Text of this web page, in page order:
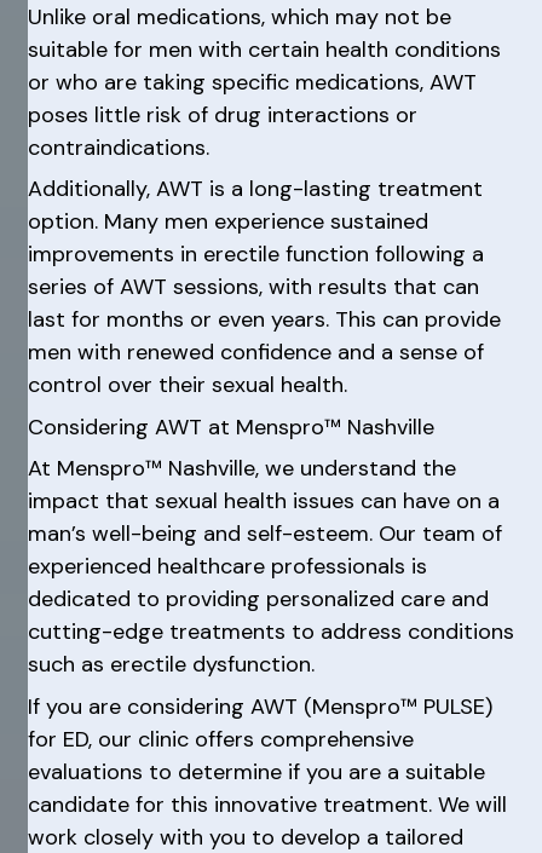
Unlike oral medications, which may not be
suitable for men with certain health conditions
or who are taking specific medications, AWT
poses little risk of drug interactions or
contraindications.
Additionally, AWT is a long-lasting treatment
option. Many men experience sustained
improvements in erectile function following a
series of AWT sessions, with results that can
last for months or even years. This can provide
men with renewed confidence and a sense of
control over their sexual health.
Considering AWT at Menspro™ Nashville
At Menspro™ Nashville, we understand the
impact that sexual health issues can have on a
man’s well-being and self-esteem. Our team of
experienced healthcare professionals is
dedicated to providing personalized care and
cutting-edge treatments to address conditions
such as erectile dysfunction.
If you are considering AWT (Menspro™ PULSE)
for ED, our clinic offers comprehensive
evaluations to determine if you are a suitable
candidate for this innovative treatment. We will
work closely with you to develop a tailored